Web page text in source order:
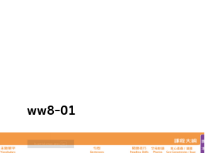
ww8-01